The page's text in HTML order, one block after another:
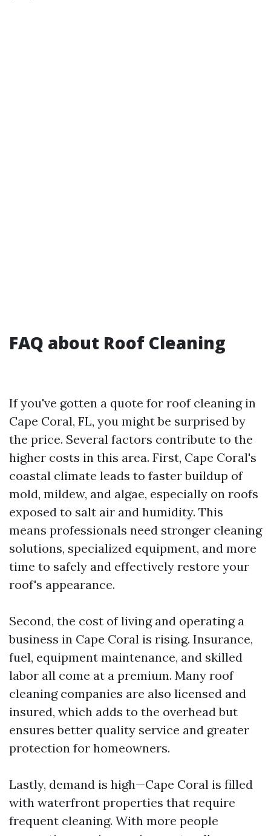
FAQ about Roof Cleaning
If you've gotten a quote for roof cleaning in
Cape Coral, FL, you might be surprised by
the price. Several factors contribute to the
higher costs in this area. First, Cape Coral's
coastal climate leads to faster buildup of
mold, mildew, and algae, especially on roofs
exposed to salt air and humidity. This
means professionals need stronger cleaning
solutions, specialized equipment, and more
time to safely and effectively restore your
roof's appearance.
Second, the cost of living and operating a
business in Cape Coral is rising. Insurance,
fuel, equipment maintenance, and skilled
labor all come at a premium. Many roof
cleaning companies are also licensed and
insured, which adds to the overhead but
ensures better quality service and greater
protection for homeowners.
Lastly, demand is high—Cape Coral is filled
with waterfront properties that require
frequent cleaning. With more people